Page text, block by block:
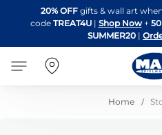
to
20% OFF gifts & wall art
code TREAT4U| Shop Now +
SUMMER20 |
Home